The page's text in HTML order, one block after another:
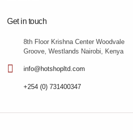
Get in touch
8th Floor Krishna Center Woodvale
Groove, Westlands Nairobi, Kenya
info@hotshopltd.com
+254 (0) 731400347